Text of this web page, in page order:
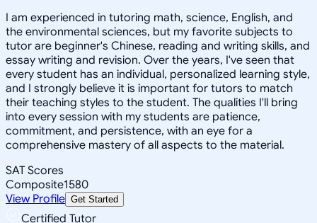
I am experienced in tutoring math, science, English, and
the environmental sciences, but my favorite subjects to
tutor are beginner's Chinese, reading and writing skills, and
essay writing and revision. Over the years, I've seen that
every student has an individual, personalized learning style,
and I strongly believe it is important for tutors to match
their teaching styles to the student. The qualities I'll bring
into every session with my students are patience,
commitment, and persistence, with an eye for a
comprehensive mastery of all aspects to the material.
SAT Scores
Composite1580
View Profile Get Started
Certified Tutor